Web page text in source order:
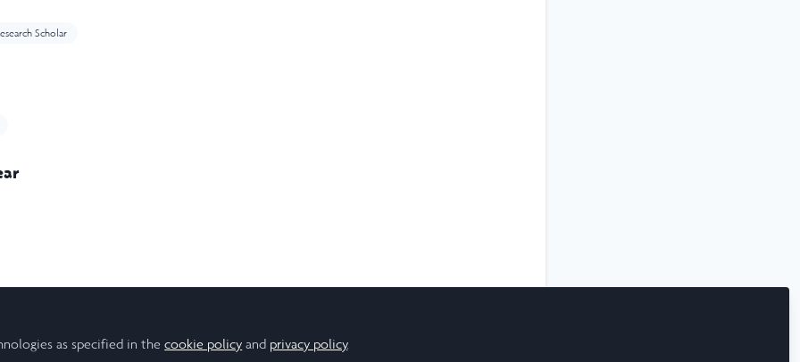
Scholar
as specified in thecookie policy and privacy policy.